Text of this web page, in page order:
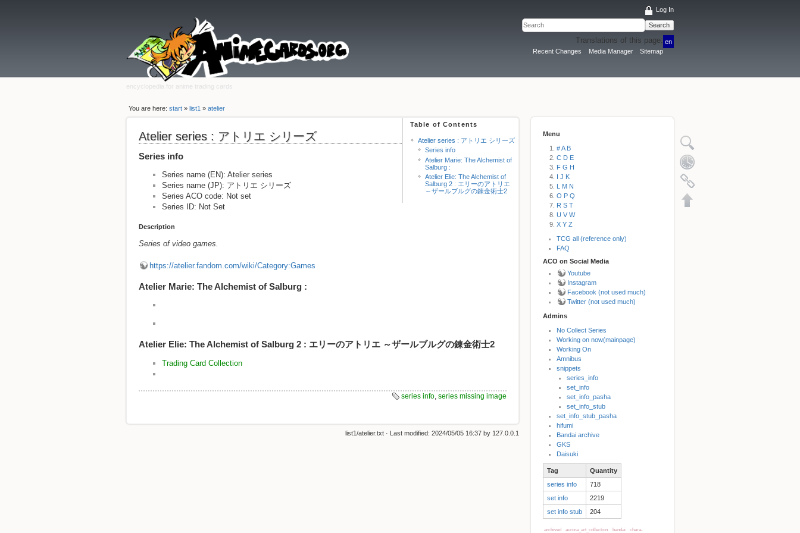
encyclopedia for anime trading cards
Log In
Search
Translations of this page: en
Recent Changes
Media Manager Sitemap
You are here:start »list1 »atelier
Menu
# A B
C D E
F G H
I J K
L M N
O P Q
R S T
U V W
X Y Z
TCG all (reference only)
FAQ
ACO on Social Media
Youtube
Instagram
Facebook (not used much)
Twitter (not used much)
Admins
No Collect Series
Working on now(mainpage)
Working On
Amnibus
snippets
series_info
set_info
set_info_pasha
set_info_stub
set_info_stub_pasha
hifumi
Bandai archive
GKS
Daisuki
Tag
Quantity
series info
718
set info
2219
set info stub
204
archived aurora_art_collection bandai chara-
Table of Contents
Atelier series : アトリエ シリーズ
Series info
Atelier Marie: The Alchemist of
Salburg :
Atelier Elie: The Alchemist of
Salburg 2 : エリーのアトリエ
～ザールブルグの錬金術士2
Atelier series : アトリエ シリーズ
Series info
Series name (EN): Atelier series
Series name (JP): アトリエ シリーズ
Series ACO code: Not set
Series ID: Not Set
Description
Series of video games.
https://atelier.fandom.com/wiki/Category:Games
Atelier Marie: The Alchemist of Salburg :
Atelier Elie: The Alchemist of Salburg 2 : エリーのアトリエ ～ザールブルグの錬金術士2
Trading Card Collection
series info, series missing image
list1/atelier.txt · Last modified: 2024/05/05 16:37 by 127.0.0.1